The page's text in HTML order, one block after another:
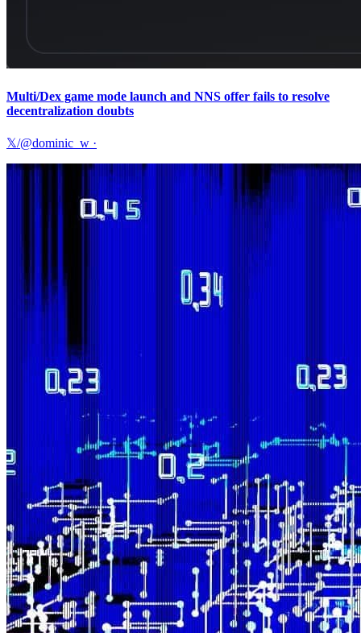
Multi/Dex game mode launch and NNS offer fails to resolve
decentralization doubts
𝕏/@dominic_w ·